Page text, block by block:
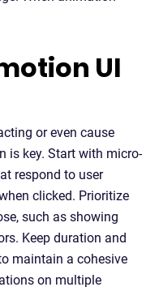
UI
or even cause
is key. Start with micro-
respond to user
clicked. Prioritize
such as showing
Keep duration and
maintain a cohesive
on multiple